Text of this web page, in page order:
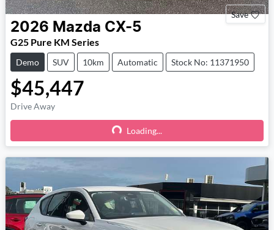
Save
2026 Mazda CX-5
G25 Pure KM Series
Demo SUV 10km Automatic Stock No: 11371950
$45,447
Drive Away
Loading...
Loading...